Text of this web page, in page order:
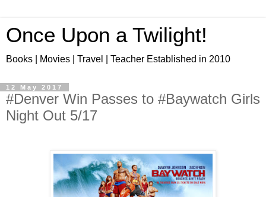
Once Upon a Twilight!
Books | Movies | Travel | Teacher Established in 2010
12 May 2017
#Denver Win Passes to #Baywatch Girls
Night Out 5/17